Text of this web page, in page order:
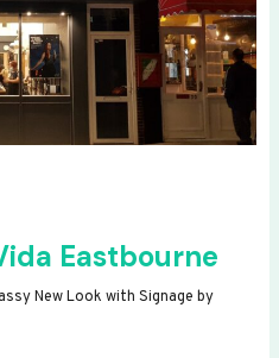
Eastbourne
New Look with Signage by